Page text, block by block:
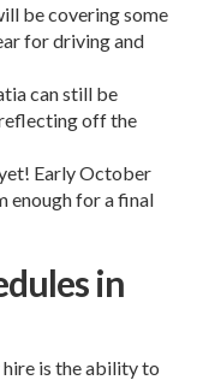
be covering some
for driving and
can still be
off the
Early October
enough for a final
in
is the ability to